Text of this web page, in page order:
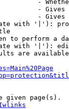
-
-
-
with '|'):
to perform a
with '|'):
are
given page(s).